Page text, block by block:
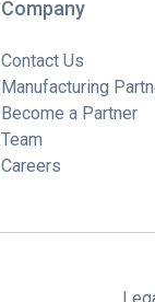
Company
Contact Us
Manufacturing
Become a Partner
Team
Careers